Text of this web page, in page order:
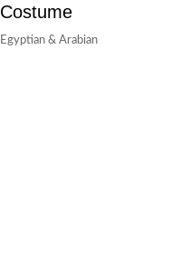
Costume
Egyptian & Arabian